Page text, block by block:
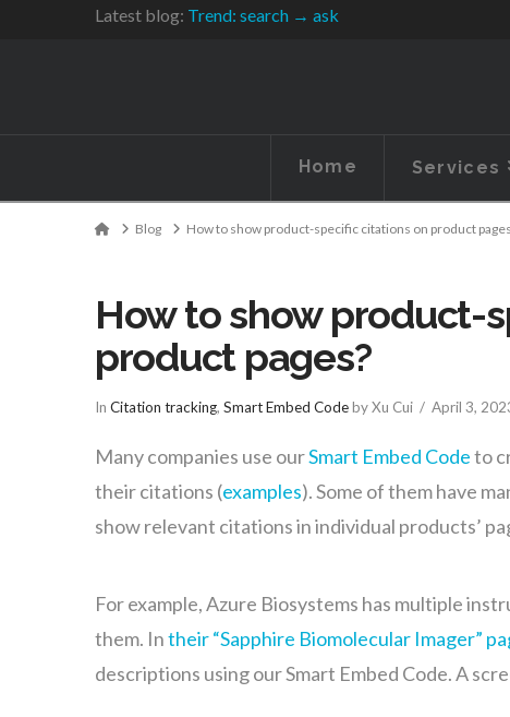
Latest blog: Trend: search → ask
Home Services
HomeBlog How to show product-specific citations on product
How to show product-
product pages?
In Citation tracking, Smart Embed Codeby Xu Cui April 3,
Many companies use ourSmart Embed Codeto
their citations (examples). Some of them have
show relevant citations in individual products’
For example, Azure Biosystems has multiple
them. Intheir “Sapphire Biomolecular Imager”
descriptions using our Smart Embed Code. A